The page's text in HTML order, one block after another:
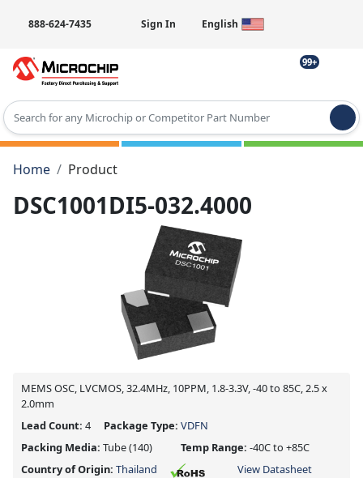
888-624-7435 Sign In English
99+
Type 2 or more characters for results.
Home
Product
DSC1001DI5-032.4000
MEMS OSC, LVCMOS, 32.4MHz, 10PPM, 1.8-3.3V, -40 to 85C, 2.5 x
2.0mm
Lead Count: 4 Package Type: VDFN
Packing Media: Tube(140) Temp Range: -40C to +85C
Country of Origin: Thailand
View Datasheet